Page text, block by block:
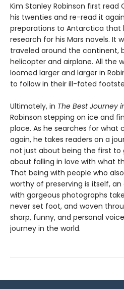
Kim Stanley Robinson first read
his twenties and re-read it
preparations to Antarctica that
research for his Mars novels. It
traveled around the continent,
helicopter and airplane. All the
loomed larger and larger in
to follow in their ill-fated
Ultimately, in The Best Journey
Robinson stepping on ice and
place. As he searches for what
again, he takes readers on a
not just about being the first to
about falling in love with what
That being with people who
worthy of preserving is itself,
with gorgeous photographs
never set foot, and woven
sharp, funny, and personal
journey in the world.